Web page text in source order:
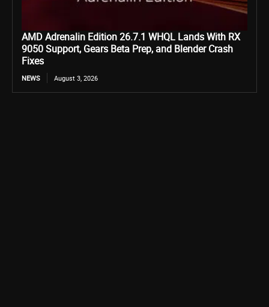
AMD Adrenalin Edition 26.7.1 WHQL Lands With RX
9050 Support, Gears Beta Prep, and Blender Crash
Fixes
NEWS August 3, 2026